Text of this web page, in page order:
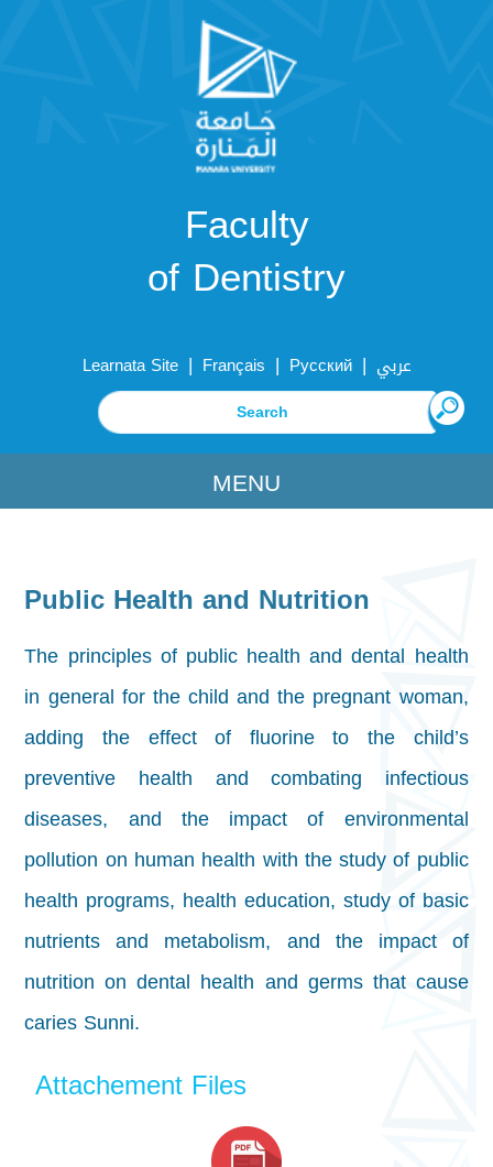
Faculty
of Dentistry
Learnata Site | Français | Русский | عربي
MENU
Public Health and Nutrition
The principles of public health and dental health
in general for the child and the pregnant woman,
adding the effect of fluorine to the child’s
preventive health and combating infectious
diseases, and the impact of environmental
pollution on human health with the study of public
health programs, health education, study of basic
nutrients and metabolism, and the impact of
nutrition on dental health and germs that cause
caries Sunni.
Attachement Files